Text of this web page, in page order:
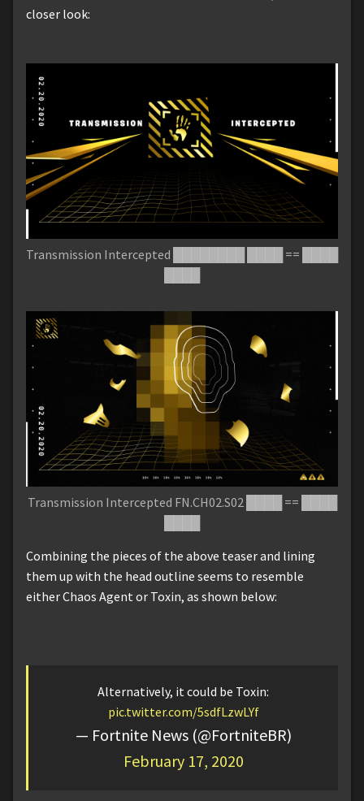
closer look:
Transmission Intercepted ████████ ████ == ████
Transmission Intercepted FN.CH02.S02 ████ == ████
Combining the pieces of the above teaser and lining
them up with the head outline seems to resemble
either Chaos Agent or Toxin, as shown below:
Alternatively, it could be Toxin:
pic.twitter.com/5sdfLzwLYf
— Fortnite News (@FortniteBR)
February 17, 2020